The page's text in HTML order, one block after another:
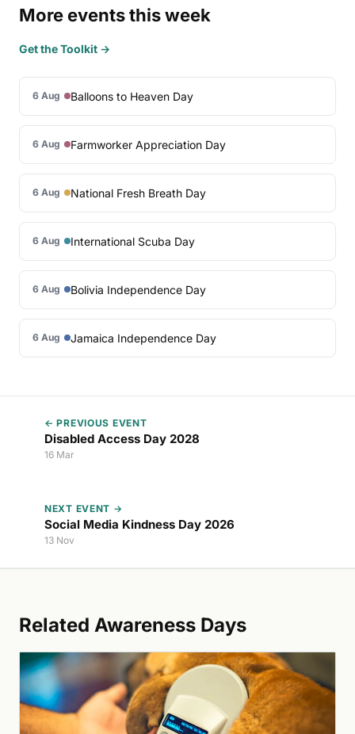
More events this week
Get the Toolkit →
6 Aug Balloons to Heaven Day
6 Aug Farmworker Appreciation Day
6 Aug National Fresh Breath Day
6 Aug International Scuba Day
6 Aug Bolivia Independence Day
6 Aug Jamaica Independence Day
← PREVIOUS EVENT
Disabled Access Day 2028
16 Mar
NEXT EVENT →
Social Media Kindness Day 2026
13 Nov
Related Awareness Days